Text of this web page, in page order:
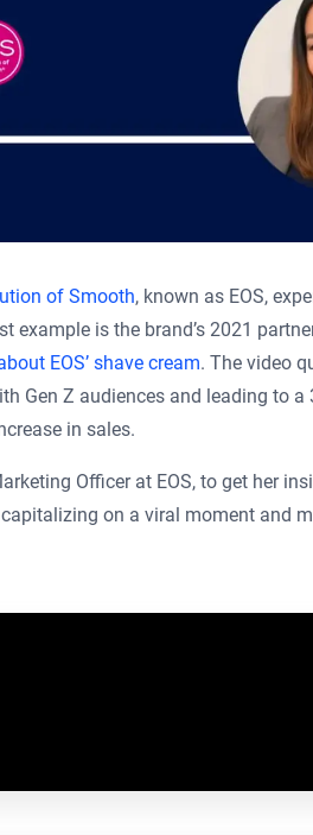
of Smooth, known as EOS,
example is the brand’s 2021
EOS’ shave cream. The video
Gen Z audiences and leading to
in sales.
Officer at EOS, to get her
on a viral moment and